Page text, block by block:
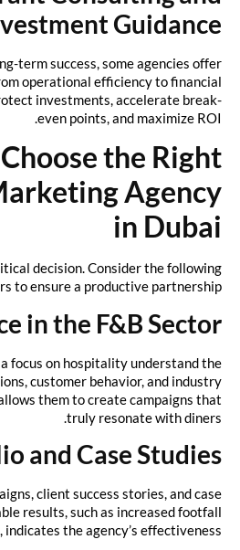
Guidance
term success, some agencies offer
operational efficiency to financial
investments, accelerate break-
even points, and maximize ROI.
Choose the Right
Agency
in Dubai
decision. Consider the following
to ensure a productive partnership:
in the F&B Sector
a focus on hospitality understand the
customer behavior, and industry
allows them to create campaigns that
truly resonate with diners.
and Case Studies
client success stories, and case
results, such as increased footfall
indicates the agency’s effectiveness.